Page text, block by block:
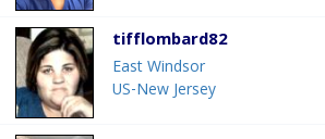
tifflombard82
East Windsor
US-New Jersey